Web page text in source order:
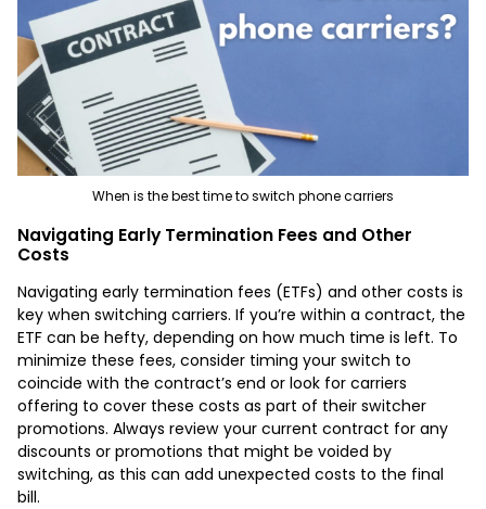
When is the best time to switch phone carriers
Navigating Early Termination Fees and Other
Costs
Navigating early termination fees (ETFs) and other costs is
key when switching carriers. If you’re within a contract, the
ETF can be hefty, depending on how much time is left. To
minimize these fees, consider timing your switch to
coincide with the contract’s end or look for carriers
offering to cover these costs as part of their switcher
promotions. Always review your current contract for any
discounts or promotions that might be voided by
switching, as this can add unexpected costs to the final
bill.